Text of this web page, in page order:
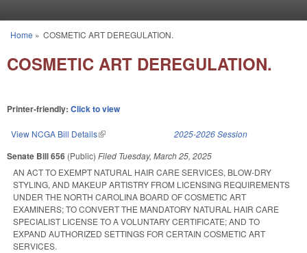
You are here
Home » COSMETIC ART DEREGULATION.
COSMETIC ART DEREGULATION.
Printer-friendly: Click to view
View NCGA Bill Details(link is external) 2025-2026 Session
Senate Bill 656 (Public) Filed Tuesday, March 25, 2025
AN ACT TO EXEMPT NATURAL HAIR CARE SERVICES, BLOW-DRY
STYLING, AND MAKEUP ARTISTRY FROM LICENSING REQUIREMENTS
UNDER THE NORTH CAROLINA BOARD OF COSMETIC ART
EXAMINERS; TO CONVERT THE MANDATORY NATURAL HAIR CARE
SPECIALIST LICENSE TO A VOLUNTARY CERTIFICATE; AND TO
EXPAND AUTHORIZED SETTINGS FOR CERTAIN COSMETIC ART
SERVICES.